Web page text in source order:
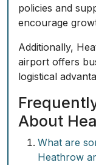
policies and
encourage
Additionally,
airport offers
logistical
About
What are
Heathrow